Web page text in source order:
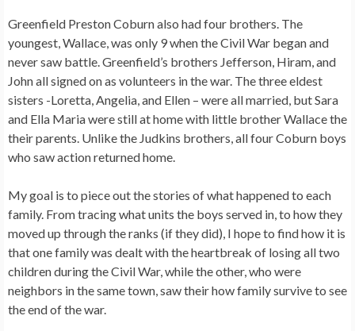
Greenfield Preston Coburn also had four brothers. The
youngest, Wallace, was only 9 when the Civil War began and
never saw battle. Greenfield’s brothers Jefferson, Hiram, and
John all signed on as volunteers in the war. The three eldest
sisters -Loretta, Angelia, and Ellen – were all married, but Sara
and Ella Maria were still at home with little brother Wallace the
their parents. Unlike the Judkins brothers, all four Coburn boys
who saw action returned home.
My goal is to piece out the stories of what happened to each
family. From tracing what units the boys served in, to how they
moved up through the ranks (if they did), I hope to find how it is
that one family was dealt with the heartbreak of losing all two
children during the Civil War, while the other, who were
neighbors in the same town, saw their how family survive to see
the end of the war.